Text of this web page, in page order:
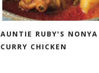
AUNTIE RUBY'S NONYA
CURRY CHICKEN